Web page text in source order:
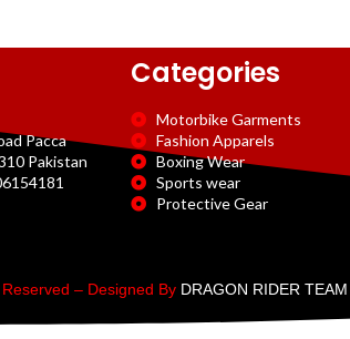
Pacca
Pakistan
Categories
Motorbike Garments
Fashion Apparels
Boxing Wear
Sports wear
Protective Gear
– Designed By DRAGON RIDER TEAM